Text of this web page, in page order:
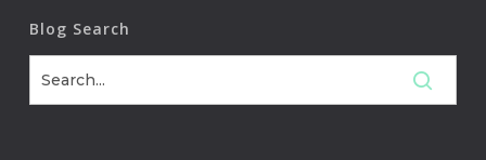
Blog Search